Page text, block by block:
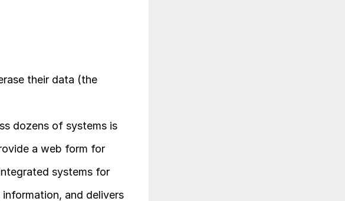
their data (the
dozens of systems is
a web form for
systems for
and delivers